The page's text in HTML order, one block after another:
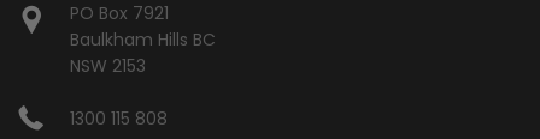
PO Box 7921
Baulkham Hills BC
NSW 2153
1300 115 808